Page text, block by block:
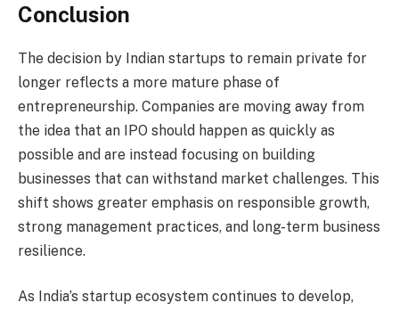
Conclusion
The decision by Indian startups to remain private for
longer reflects a more mature phase of
entrepreneurship. Companies are moving away from
the idea that an IPO should happen as quickly as
possible and are instead focusing on building
businesses that can withstand market challenges. This
shift shows greater emphasis on responsible growth,
strong management practices, and long-term business
resilience.
As India’s startup ecosystem continues to develop,